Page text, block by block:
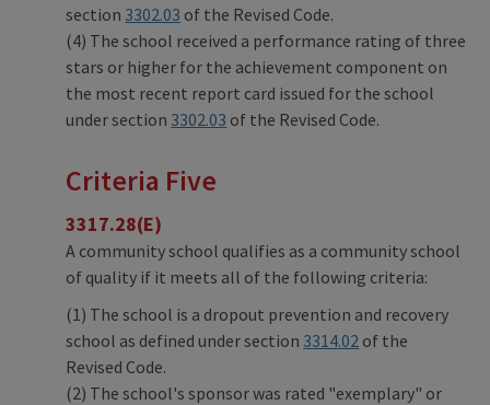
section 3302.03 of the Revised Code.
(4) The school received a performance rating of three
stars or higher for the achievement component on
the most recent report card issued for the school
under section 3302.03 of the Revised Code.
Criteria Five
3317.28(E)
A community school qualifies as a community school
of quality if it meets all of the following criteria:
(1) The school is a dropout prevention and recovery
school as defined under section 3314.02 of the
Revised Code.
(2) The school's sponsor was rated "exemplary" or